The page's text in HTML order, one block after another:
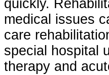
quickly.
medical issues
care
special hospital
therapy and